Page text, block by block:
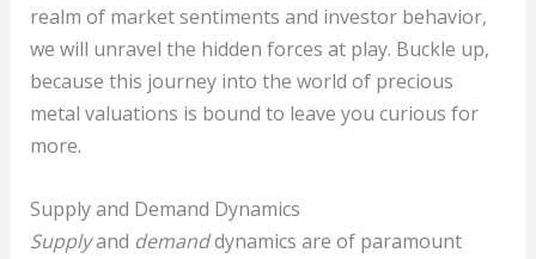
realm of market sentiments and investor behavior,
we will unravel the hidden forces at play. Buckle up,
because this journey into the world of precious
metal valuations is bound to leave you curious for
more.
Supply and Demand Dynamics
Supplyand demanddynamics are of paramount